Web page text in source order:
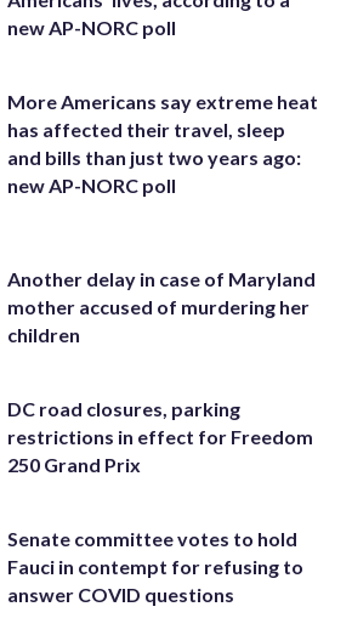
new AP-NORC poll
More Americans say extreme heat
has affected their travel, sleep
and bills than just two years ago:
new AP-NORC poll
Another delay in case of Maryland
mother accused of murdering her
children
DC road closures, parking
restrictions in effect for Freedom
250 Grand Prix
Senate committee votes to hold
Fauci in contempt for refusing to
answer COVID questions